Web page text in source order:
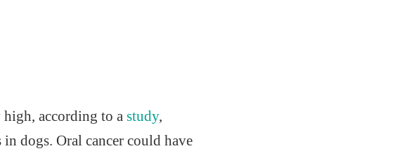
high, according to a study,
dogs. Oral cancer could have